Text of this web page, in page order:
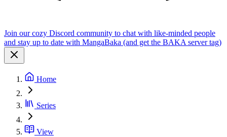
Join our cozy Discord community to chat with like-minded people
and stay up to date with MangaBaka (and get the BAKA server tag)
Home
Series
View